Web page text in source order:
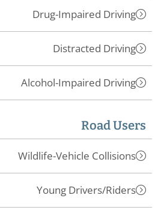
Drug-Impaired Driving
Distracted Driving
Alcohol-Impaired Driving
Road Users
Wildlife-Vehicle Collisions
Young Drivers/Riders